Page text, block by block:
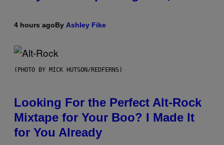
4 hours agoBy Ashley Fike
(PHOTO BY MICK HUTSON/REDFERNS)
Looking For the Perfect Alt-Rock
Mixtape for Your Boo? I Made It
for You Already